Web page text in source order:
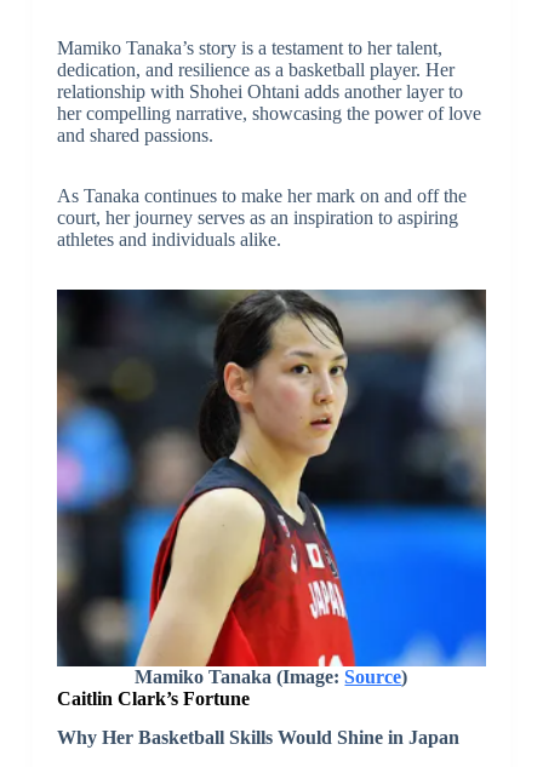
Mamiko Tanaka’s story is a testament to her talent,
dedication, and resilience as a basketball player. Her
relationship with Shohei Ohtani adds another layer to
her compelling narrative, showcasing the power of love
and shared passions.
As Tanaka continues to make her mark on and off the
court, her journey serves as an inspiration to aspiring
athletes and individuals alike.
Mamiko Tanaka(Image:Source)
Caitlin Clark’s Fortune
Why Her Basketball Skills Would Shine in Japan